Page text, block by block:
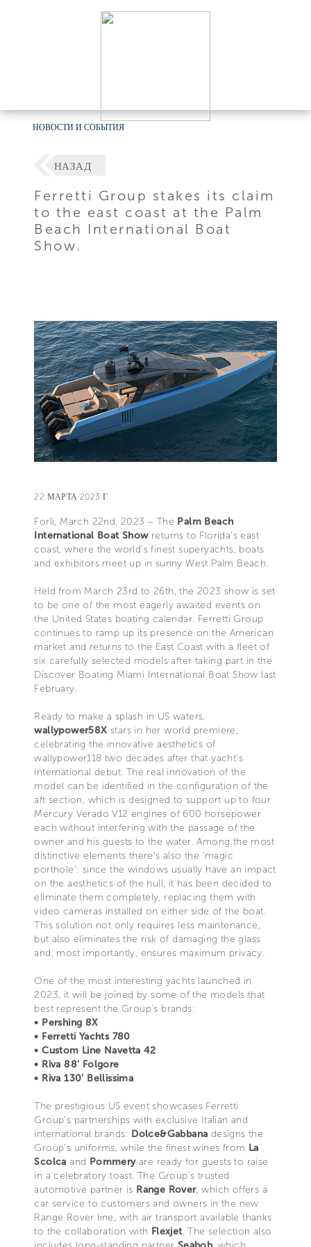
НОВОСТИ И СОБЫТИЯ
НАЗАД
Ferretti Group stakes its claim
to the east coast at the Palm
Beach International Boat
Show.
22 МАРТА 2023 Г.
Forlì, March 22nd, 2023 – The Palm Beach
International Boat Showreturns to Florida’s east
coast, where the world’s finest superyachts, boats
and exhibitors meet up in sunny West Palm Beach.
Held from March 23rd to 26th, the 2023 show is set
to be one of the most eagerly awaited events on
the United States boating calendar. Ferretti Group
continues to ramp up its presence on the American
market and returns to the East Coast with a fleet of
six carefully selected models after taking part in the
Discover Boating Miami International Boat Show last
February.
Ready to make a splash in US waters,
wallypower58X stars in her world premiere,
celebrating the innovative aesthetics of
wallypower118 two decades after that yacht’s
international debut. The real innovation of the
model can be identified in the configuration of the
aft section, which is designed to support up to four
Mercury Verado V12 engines of 600 horsepower
each without interfering with the passage of the
owner and his guests to the water. Among the most
distinctive elements there’s also the ‘magic
porthole’: since the windows usually have an impact
on the aesthetics of the hull, it has been decided to
eliminate them completely, replacing them with
video cameras installed on either side of the boat.
This solution not only requires less maintenance,
but also eliminates the risk of damaging the glass
and, most importantly, ensures maximum privacy.
One of the most interesting yachts launched in
2023, it will be joined by some of the models that
best represent the Group’s brands:
• Pershing 8X
• Ferretti Yachts 780
• Custom Line Navetta 42
• Riva 88’ Folgore
• Riva 130’ Bellissima
The prestigious US event showcases Ferretti
Group’s partnerships with exclusive Italian and
international brands: Dolce&Gabbana designs the
Group’s uniforms, while the finest wines from La
Scolca and Pommeryare ready for guests to raise
in a celebratory toast. The Group’s trusted
automotive partner is Range Rover, which offers a
car service to customers and owners in the new
Range Rover line, with air transport available thanks
to the collaboration with Flexjet. The selection also